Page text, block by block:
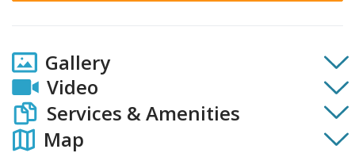
Gallery
Video
Services & Amenities
Map